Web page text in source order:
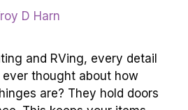
D Harn
and RVing, every detail
thought about how
are? They hold doors